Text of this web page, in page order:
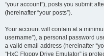
“your account”), posts you submit
(hereinafter “your posts”).
Your account will contain at a
username”), a personal password
a valid email address (hereinafter
“HxC Floppy Drive Emulator” is